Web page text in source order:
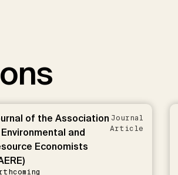
of the Association
and
Economists
Journal
Article